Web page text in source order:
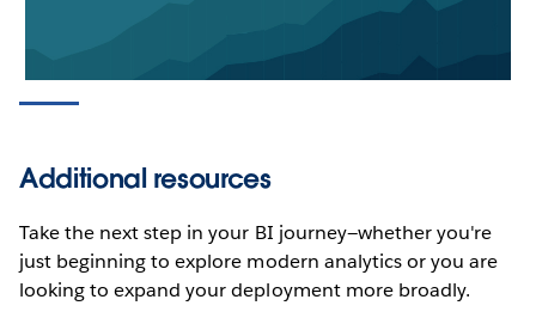
Additional resources
Take the next step in your BI journey—whether you're
just beginning to explore modern analytics or you are
looking to expand your deployment more broadly.